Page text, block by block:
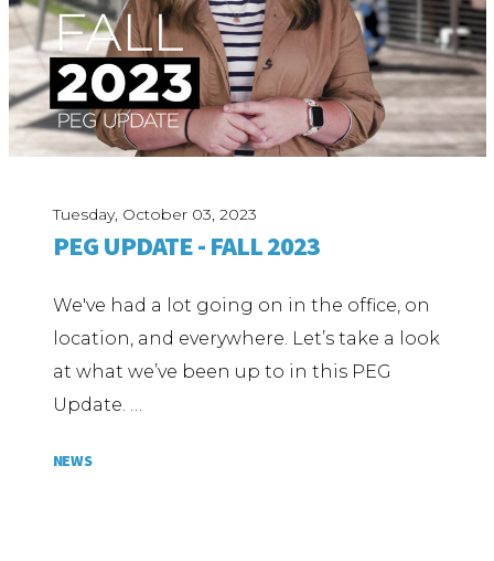
Tuesday, October 03, 2023
PEG UPDATE - FALL 2023
We've had a lot going on in the office, on
location, and everywhere. Let’s take a look
at what we’ve been up to in this PEG
Update. …
NEWS